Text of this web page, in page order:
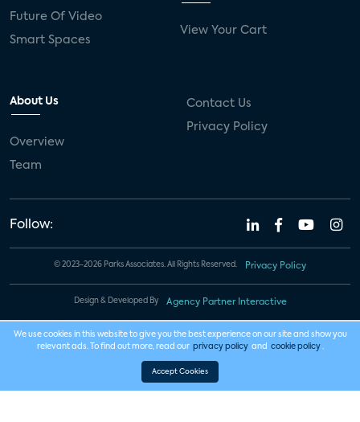
Future Of Video
Smart Spaces
View Your Cart
About Us
Overview
Team
Contact Us
Privacy Policy
Follow:
© 2023-2026 Parks Associates. All Rights Reserved. Privacy Policy
Design & Developed By Agency Partner Interactive
We use cookies in this website to give you the best experience on our site and show you
relevant ads. To find out more, read our privacy policy and cookie policy .
Accept Cookies